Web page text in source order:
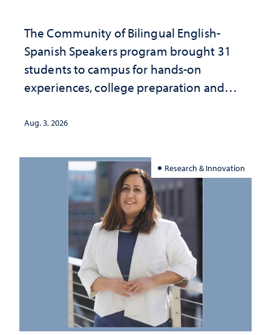
The Community of Bilingual English-
Spanish Speakers program brought 31
students to campus for hands-on
experiences, college preparation and
Aug. 3, 2026
Research & Innovation